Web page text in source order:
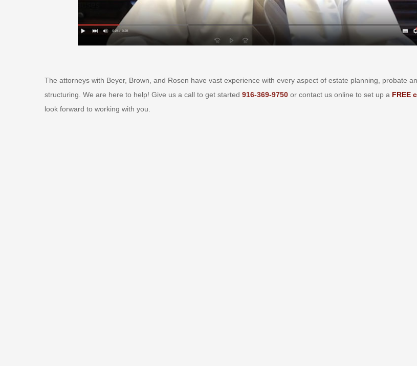
The attorneys with Beyer, Brown, and Rosen have vast experience with every aspect of estate planning, probate
structuring. We are here to help! Give us a call to get started 916-369-9750 or contact us online to set up a FREE
look forward to working with you.